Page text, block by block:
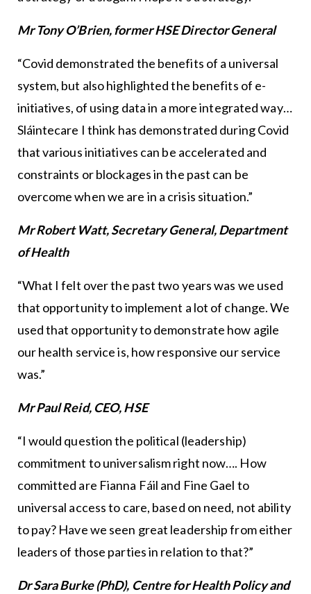
Mr Tony O’Brien, former HSE Director General
“Covid demonstrated the benefits of a universal
system, but also highlighted the benefits of e-
initiatives, of using data in a more integrated way…
Sláintecare I think has demonstrated during Covid
that various initiatives can be accelerated and
constraints or blockages in the past can be
overcome when we are in a crisis situation.”
Mr Robert Watt, Secretary General, Department
of Health
“What I felt over the past two years was we used
that opportunity to implement a lot of change. We
used that opportunity to demonstrate how agile
our health service is, how responsive our service
was.”
Mr Paul Reid, CEO, HSE
“I would question the political (leadership)
commitment to universalism right now…. How
committed are Fianna Fáil and Fine Gael to
universal access to care, based on need, not ability
to pay? Have we seen great leadership from either
leaders of those parties in relation to that?”
Dr Sara Burke (PhD), Centre for Health Policy and